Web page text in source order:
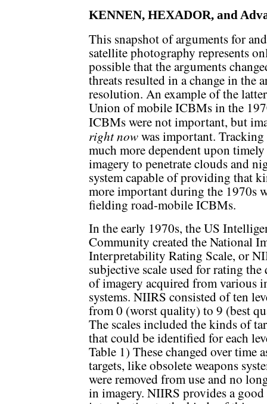
KENNEN, HEXADOR, and
This snapshot of arguments for
satellite photography represents
possible that the arguments
threats resulted in a change in the
resolution. An example of the
Union of mobile ICBMs in the
ICBMs were not important, but
right nowwas important.
much more dependent upon
imagery to penetrate clouds and
system capable of providing that
more important during the 1970s
fielding road-mobile ICBMs.
In the early 1970s, the US
Community created the National
Interpretability Rating Scale, or
subjective scale used for rating
of imagery acquired from various
systems. NIIRS consisted of ten
from 0 (worst quality) to 9 (best
The scales included the kinds of
that could be identified for each
Table 1) These changed over time
targets, like obsolete weapons
were removed from use and no
in imagery. NIIRS provides a good